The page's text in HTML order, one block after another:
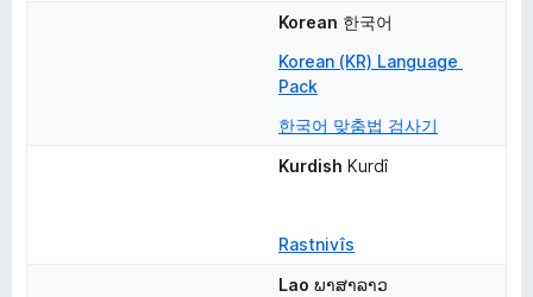
Korean 한국어
Korean (KR) Language
Pack
한국어 맞춤법 검사기
Kurdish Kurdî
Rastnivîs
Lao ພາສາລາວ